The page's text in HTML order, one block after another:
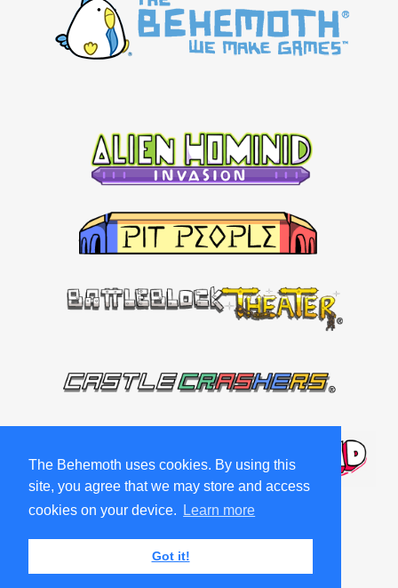
The Behemoth uses cookies. By using this
site, you agree that we may store and access
cookies on your device.
Learn more
Got it!